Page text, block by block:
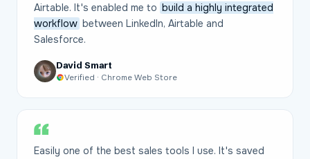
Airtable. It's enabled me to build a highly integrated
workflow between LinkedIn, Airtable and
Salesforce.
David Smart
Verified · Chrome Web Store
Easily one of the best sales tools I use. It's saved